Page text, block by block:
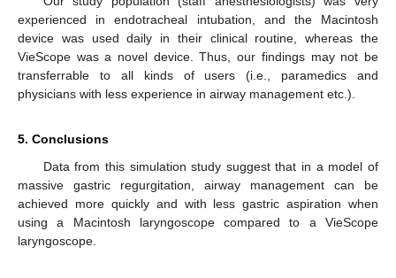
experienced in endotracheal intubation, and the Macintosh
device was used daily in their clinical routine, whereas the
VieScope was a novel device. Thus, our findings may not be
transferrable to all kinds of users (i.e., paramedics and
physicians with less experience in airway management etc.).
5. Conclusions
Data from this simulation study suggest that in a model of
massive gastric regurgitation, airway management can be
achieved more quickly and with less gastric aspiration when
using a Macintosh laryngoscope compared to a VieScope
laryngoscope.